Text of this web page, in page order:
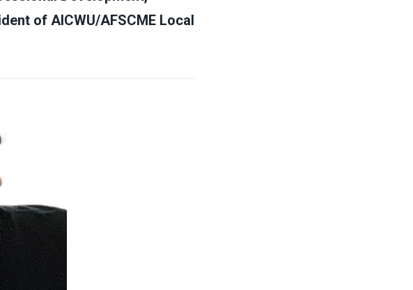
of AICWU/AFSCME Local